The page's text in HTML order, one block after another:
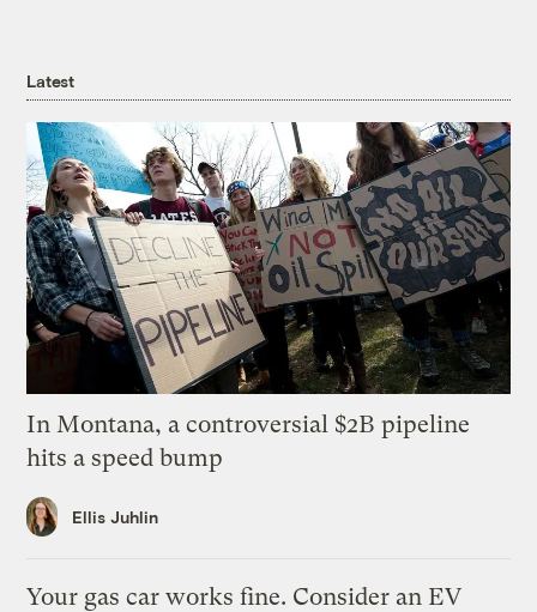
Latest
In Montana, a controversial $2B pipeline
hits a speed bump
Ellis Juhlin
Your gas car works fine. Consider an EV